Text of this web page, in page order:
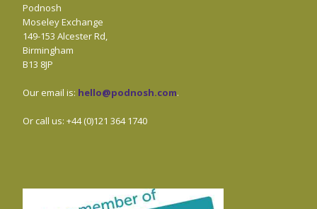
Podnosh
Moseley Exchange
149-153 Alcester Rd,
Birmingham
B13 8JP
Our email is: hello@podnosh.com.
Or call us: +44 (0)121 364 1740